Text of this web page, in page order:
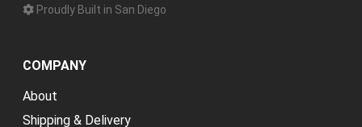
Proudly Built in San Diego
COMPANY
About
Shipping & Delivery